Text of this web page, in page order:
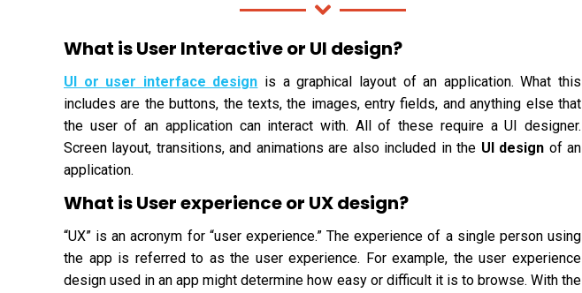
What is User Interactive or UI design?
UI or user interface design is a graphical layout of an application. What this
includes are the buttons, the texts, the images, entry fields, and anything else that
the user of an application can interact with. All of these require a UI designer.
Screen layout, transitions, and animations are also included in the UI design of an
application.
What is User experience or UX design?
“UX” is an acronym for “user experience.” The experience of a single person using
the app is referred to as the user experience. For example, the user experience
design used in an app might determine how easy or difficult it is to browse. With the